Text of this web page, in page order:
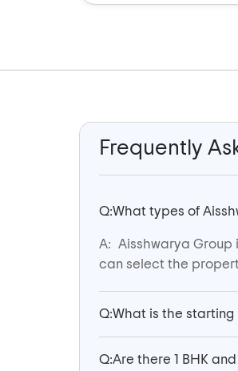
Frequently
Q:What types of
A: Aisshwarya Group
can select the
Q:What is the
Q:Are there 1 BHK